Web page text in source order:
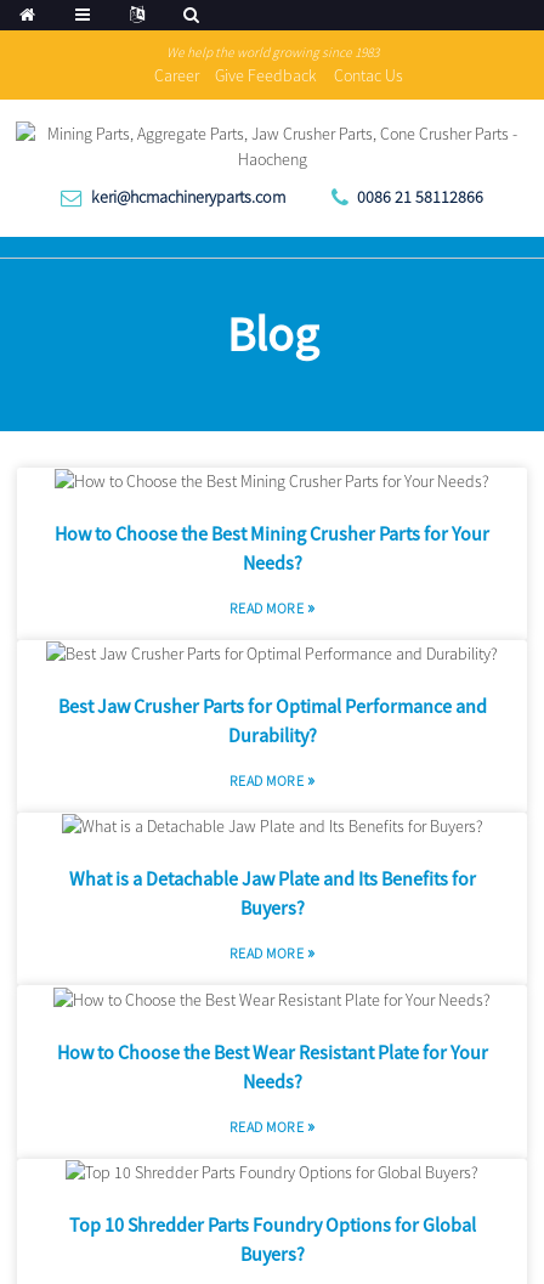
We help the world growing since 1983
Career Give Feedback Contac Us
keri@hcmachineryparts.com 0086 21 58112866
Blog
How to Choose the Best Mining Crusher Parts for Your
Needs?
READ MORE »
Best Jaw Crusher Parts for Optimal Performance and
Durability?
READ MORE »
What is a Detachable Jaw Plate and Its Benefits for
Buyers?
READ MORE »
How to Choose the Best Wear Resistant Plate for Your
Needs?
READ MORE »
Top 10 Shredder Parts Foundry Options for Global
Buyers?